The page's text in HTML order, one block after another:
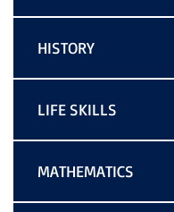
HISTORY
LIFE SKILLS
MATHEMATICS